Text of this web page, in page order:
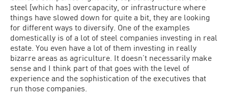
steel [which has] overcapacity, or infrastructure where
things have slowed down for quite a bit, they are looking
for different ways to diversify. One of the examples
domestically is of a lot of steel companies investing in real
estate. You even have a lot of them investing in really
bizarre areas as agriculture. It doesn’t necessarily make
sense and I think part of that goes with the level of
experience and the sophistication of the executives that
run those companies.